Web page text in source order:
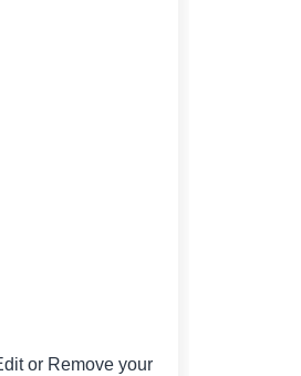
or Remove your